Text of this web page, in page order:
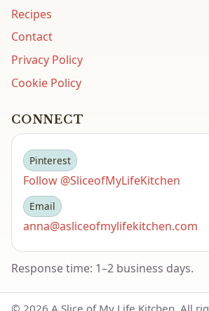
Recipes
Contact
Privacy Policy
Cookie Policy
CONNECT
Pinterest
Follow @SliceofMyLifeKitchen
Email
anna@asliceofmylifekitchen.com
Response time: 1–2 business days.